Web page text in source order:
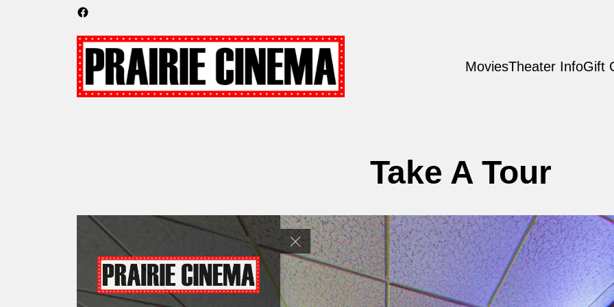
MoviesTheater InfoGift
Take A Tour